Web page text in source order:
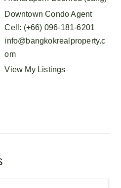
Downtown Condo Agent
Cell : (+66) 096-181-6201
info@bangkokrealproperty.c
om
View My Listings